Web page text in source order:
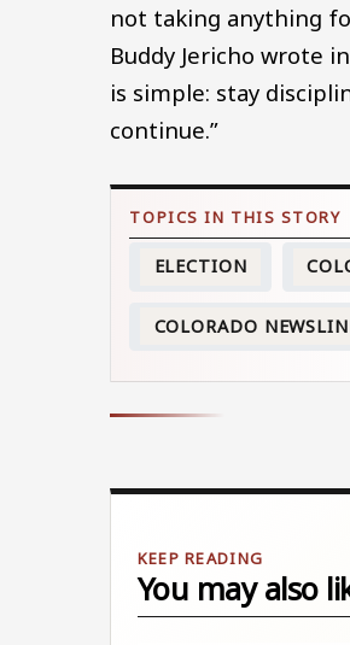
not taking anything
Buddy Jericho wrote
is simple: stay
continue.”
ELECTION
COLORADO
You may also